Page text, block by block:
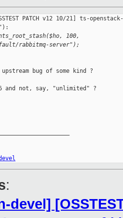
PATCH v12 10/21] ts-
100,
rabbitmq-server");
bug of some kind ?
and not, say, "unlimited" ?
:
devel]